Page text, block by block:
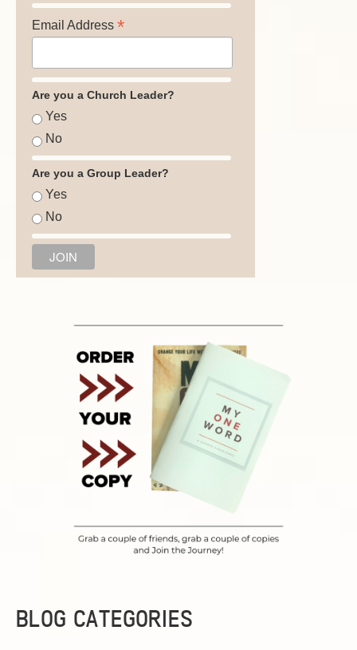
Email Address *
Are you a Church Leader?
Yes
No
Are you a Group Leader?
Yes
No
BLOG CATEGORIES